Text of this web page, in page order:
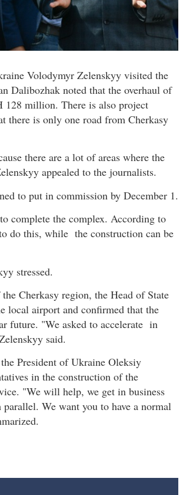
Volodymyr Zelenskyy visited the
Dalibozhak noted that the overhaul of
128 million. There is also project
there is only one road from Cherkasy
there are a lot of areas where the
appealed to the journalists.
to put in commission by December 1.
complete the complex. According to
do this, while the construction can be
stressed.
Cherkasy region, the Head of State
local airport and confirmed that the
future. "We asked to accelerate in
said.
President of Ukraine Oleksiy
in the construction of the
"We will help, we get in business
We want you to have a normal